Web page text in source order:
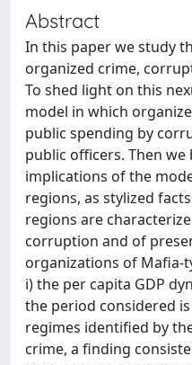
Abstract
In this paper we study
organized crime,
To shed light on this
model in which
public spending by
public officers. Then
implications of the
regions, as stylized
regions are
corruption and of
organizations of Mafia-
i) the per capita GDP
the period considered
regimes identified by
crime, a finding